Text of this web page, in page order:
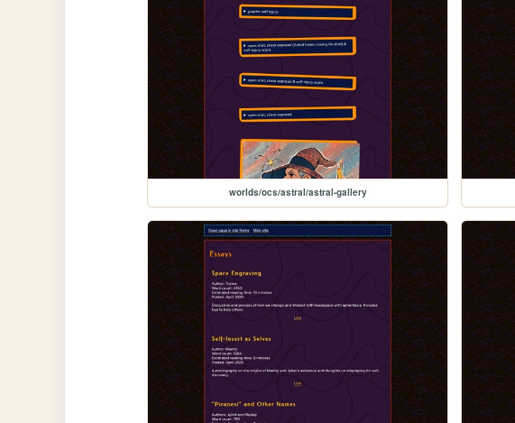
worlds/ocs/astral/astral-gallery